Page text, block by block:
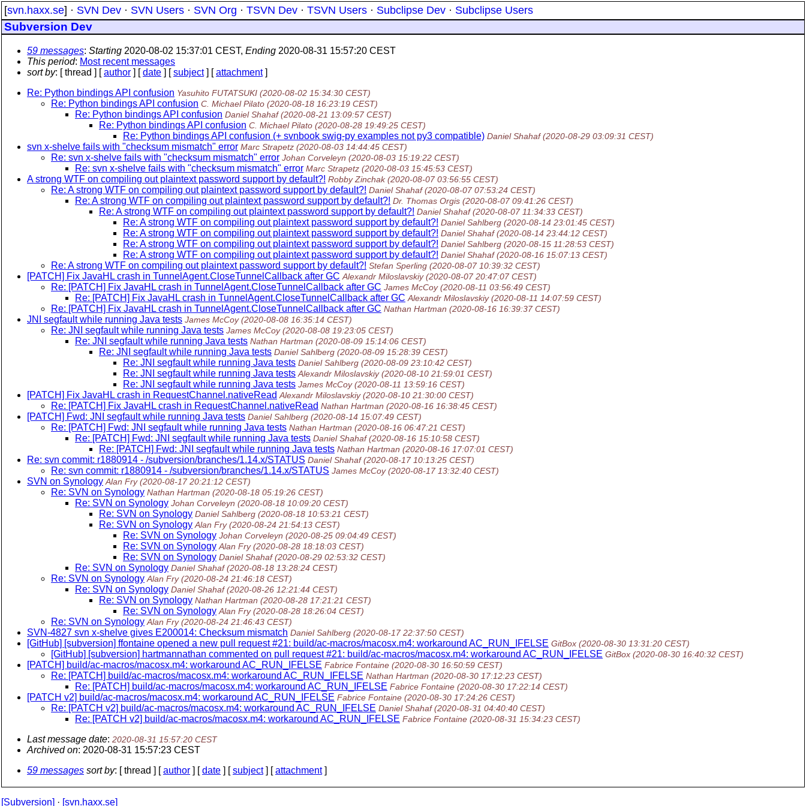
[svn.haxx.se] · SVN Dev · SVN Users · SVN Org · TSVN Dev · TSVN Users · Subclipse Dev · Subclipse Users
Subversion Dev
59 messages: Starting 2020-08-02 15:37:01 CEST, Ending 2020-08-31 15:57:20 CEST
This period: Most recent messages
sort by: [ thread ] [author ] [date ] [subject] [attachment]
Re: Python bindings API confusion Yasuhito FUTATSUKI (2020-08-02 15:34:30 CEST)
Re: Python bindings API confusion C. Michael Pilato (2020-08-18 16:23:19 CEST)
Re: Python bindings API confusion Daniel Shahaf (2020-08-21 13:09:57 CEST)
Re: Python bindings API confusion C. Michael Pilato (2020-08-28 19:49:25 CEST)
Re: Python bindings API confusion (+ svnbook swig-py examples not py3 compatible) Daniel Shahaf (2020-08-29 03:09:31 CEST)
svn x-shelve fails with "checksum mismatch" error Marc Strapetz (2020-08-03 14:44:45 CEST)
Re: svn x-shelve fails with "checksum mismatch" error Johan Corveleyn (2020-08-03 15:19:22 CEST)
Re: svn x-shelve fails with "checksum mismatch" error Marc Strapetz (2020-08-03 15:45:53 CEST)
A strong WTF on compiling out plaintext password support by default?! Robby Zinchak (2020-08-07 03:56:55 CEST)
Re: A strong WTF on compiling out plaintext password support by default?! Daniel Shahaf (2020-08-07 07:53:24 CEST)
Re: A strong WTF on compiling out plaintext password support by default?! Dr. Thomas Orgis (2020-08-07 09:41:26 CEST)
Re: A strong WTF on compiling out plaintext password support by default?! Daniel Shahaf (2020-08-07 11:34:33 CEST)
Re: A strong WTF on compiling out plaintext password support by default?! Daniel Sahlberg (2020-08-14 23:01:45 CEST)
Re: A strong WTF on compiling out plaintext password support by default?! Daniel Shahaf (2020-08-14 23:44:12 CEST)
Re: A strong WTF on compiling out plaintext password support by default?! Daniel Sahlberg (2020-08-15 11:28:53 CEST)
Re: A strong WTF on compiling out plaintext password support by default?! Daniel Shahaf (2020-08-16 15:07:13 CEST)
Re: A strong WTF on compiling out plaintext password support by default?! Stefan Sperling (2020-08-07 10:39:32 CEST)
[PATCH] Fix JavaHL crash in TunnelAgent.CloseTunnelCallback after GC Alexandr Miloslavskiy (2020-08-07 20:47:07 CEST)
Re: [PATCH] Fix JavaHL crash in TunnelAgent.CloseTunnelCallback after GC James McCoy (2020-08-11 03:56:49 CEST)
Re: [PATCH] Fix JavaHL crash in TunnelAgent.CloseTunnelCallback after GC Alexandr Miloslavskiy (2020-08-11 14:07:59 CEST)
Re: [PATCH] Fix JavaHL crash in TunnelAgent.CloseTunnelCallback after GC Nathan Hartman (2020-08-16 16:39:37 CEST)
JNI segfault while running Java tests James McCoy (2020-08-08 16:35:14 CEST)
Re: JNI segfault while running Java tests James McCoy (2020-08-08 19:23:05 CEST)
Re: JNI segfault while running Java tests Nathan Hartman (2020-08-09 15:14:06 CEST)
Re: JNI segfault while running Java tests Daniel Sahlberg (2020-08-09 15:28:39 CEST)
Re: JNI segfault while running Java tests Daniel Sahlberg (2020-08-09 23:10:42 CEST)
Re: JNI segfault while running Java tests Alexandr Miloslavskiy (2020-08-10 21:59:01 CEST)
Re: JNI segfault while running Java tests James McCoy (2020-08-11 13:59:16 CEST)
[PATCH] Fix JavaHL crash in RequestChannel.nativeRead Alexandr Miloslavskiy (2020-08-10 21:30:00 CEST)
Re: [PATCH] Fix JavaHL crash in RequestChannel.nativeRead Nathan Hartman (2020-08-16 16:38:45 CEST)
[PATCH] Fwd: JNI segfault while running Java tests Daniel Sahlberg (2020-08-14 15:07:49 CEST)
Re: [PATCH] Fwd: JNI segfault while running Java tests Nathan Hartman (2020-08-16 06:47:21 CEST)
Re: [PATCH] Fwd: JNI segfault while running Java tests Daniel Shahaf (2020-08-16 15:10:58 CEST)
Re: [PATCH] Fwd: JNI segfault while running Java tests Nathan Hartman (2020-08-16 17:07:01 CEST)
Re: svn commit: r1880914 - /subversion/branches/1.14.x/STATUS Daniel Shahaf (2020-08-17 10:13:25 CEST)
Re: svn commit: r1880914 - /subversion/branches/1.14.x/STATUS James McCoy (2020-08-17 13:32:40 CEST)
SVN on Synology Alan Fry (2020-08-17 20:21:12 CEST)
Re: SVN on Synology Nathan Hartman (2020-08-18 05:19:26 CEST)
Re: SVN on Synology Johan Corveleyn (2020-08-18 10:09:20 CEST)
Re: SVN on Synology Daniel Sahlberg (2020-08-18 10:53:21 CEST)
Re: SVN on Synology Alan Fry (2020-08-24 21:54:13 CEST)
Re: SVN on Synology Johan Corveleyn (2020-08-25 09:04:49 CEST)
Re: SVN on Synology Alan Fry (2020-08-28 18:18:03 CEST)
Re: SVN on Synology Daniel Shahaf (2020-08-29 02:53:32 CEST)
Re: SVN on Synology Daniel Shahaf (2020-08-18 13:28:24 CEST)
Re: SVN on Synology Alan Fry (2020-08-24 21:46:18 CEST)
Re: SVN on Synology Daniel Shahaf (2020-08-26 12:21:44 CEST)
Re: SVN on Synology Nathan Hartman (2020-08-28 17:21:21 CEST)
Re: SVN on Synology Alan Fry (2020-08-28 18:26:04 CEST)
Re: SVN on Synology Alan Fry (2020-08-24 21:46:43 CEST)
SVN-4827 svn x-shelve gives E200014: Checksum mismatch Daniel Sahlberg (2020-08-17 22:37:50 CEST)
[GitHub] [subversion] ffontaine opened a new pull request #21: build/ac-macros/macosx.m4: workaround AC_RUN_IFELSE GitBox (2020-08-30 13:31:20 CEST)
[GitHub] [subversion] hartmannathan commented on pull request #21: build/ac-macros/macosx.m4: workaround AC_RUN_IFELSE GitBox (2020-08-30 16:40:32 CEST)
[PATCH] build/ac-macros/macosx.m4: workaround AC_RUN_IFELSE Fabrice Fontaine (2020-08-30 16:50:59 CEST)
Re: [PATCH] build/ac-macros/macosx.m4: workaround AC_RUN_IFELSE Nathan Hartman (2020-08-30 17:12:23 CEST)
Re: [PATCH] build/ac-macros/macosx.m4: workaround AC_RUN_IFELSE Fabrice Fontaine (2020-08-30 17:22:14 CEST)
[PATCH v2] build/ac-macros/macosx.m4: workaround AC_RUN_IFELSE Fabrice Fontaine (2020-08-30 17:24:26 CEST)
Re: [PATCH v2] build/ac-macros/macosx.m4: workaround AC_RUN_IFELSE Daniel Shahaf (2020-08-31 04:40:40 CEST)
Re: [PATCH v2] build/ac-macros/macosx.m4: workaround AC_RUN_IFELSE Fabrice Fontaine (2020-08-31 15:34:23 CEST)
Last message date: 2020-08-31 15:57:20 CEST
Archived on: 2020-08-31 15:57:23 CEST
59 messages sort by: [ thread ] [author ] [date ] [subject] [attachment]
[Subversion] · [svn.haxx.se]